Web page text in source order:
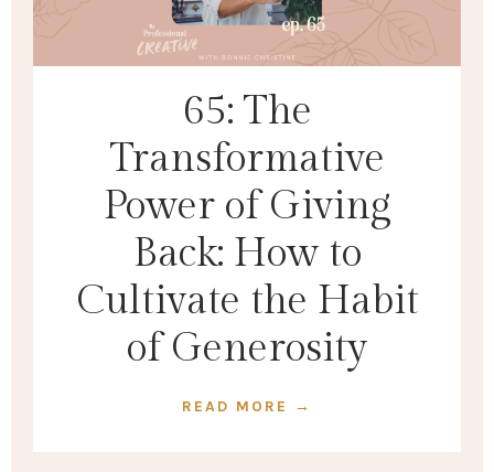
65: The
Transformative
Power of Giving
Back: How to
Cultivate the Habit
of Generosity
READ MORE →